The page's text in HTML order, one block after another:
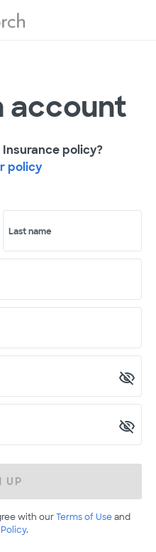
account
Insurance policy?
policy
Last name
UP
with ourTerms of Useand
.